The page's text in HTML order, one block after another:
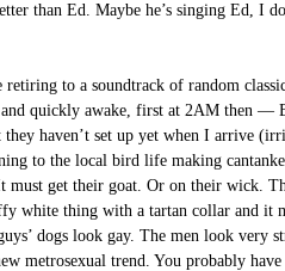
than Ed. Maybe he’s singing Ed, I
to a soundtrack of random
and quickly awake, first at 2AM then
they haven’t set up yet when I arrive
to the local bird life making
must get their goat. Or on their wick.
white thing with a tartan collar and it
dogs look gay. The men look very
metrosexual trend. You probably have